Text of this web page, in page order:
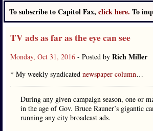
To subscribe to Capitol Fax, click here. To
TV ads as far as the eye can see
Monday, Oct 31, 2016 - Posted by Rich Miller
* My weekly syndicated newspaper column…
During any given campaign season, one or
in the age of Gov. Bruce Rauner’s gigantic
running any city broadcast ads.